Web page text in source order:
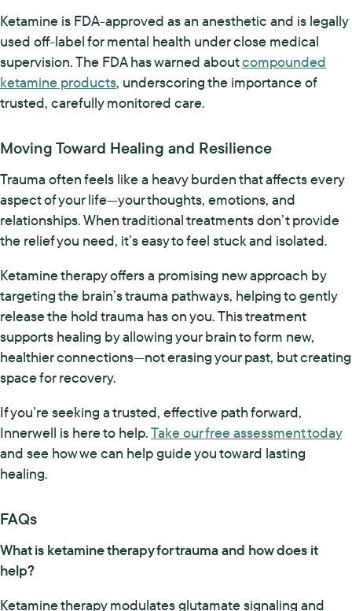
Ketamine is FDA-approved as an anesthetic and is legally
used off-label for mental health under close medical
supervision. The FDA has warned aboutcompounded
ketamine products, underscoring the importance of
trusted, carefully monitored care.
Moving Toward Healing and Resilience
Trauma often feels like a heavy burden that affects every
aspect of your life—your thoughts, emotions, and
relationships. When traditional treatments don’t provide
the relief you need, it’s easy to feel stuck and isolated.
Ketamine therapy offers a promising new approach by
targeting the brain’s trauma pathways, helping to gently
release the hold trauma has on you. This treatment
supports healing by allowing your brain to form new,
healthier connections—not erasing your past, but creating
space for recovery.
If you’re seeking a trusted, effective path forward,
Innerwell is here to help.Take our free assessment today
and see how we can help guide you toward lasting
healing.
FAQs
What is ketamine therapy for trauma and how does it
help?
Ketamine therapy modulates glutamate signaling and